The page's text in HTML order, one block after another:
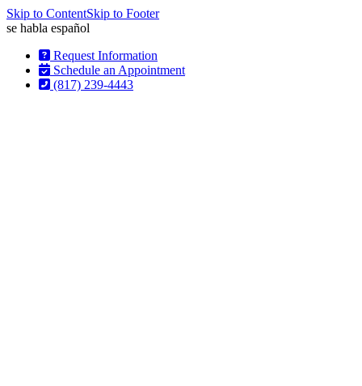
Skip to ContentSkip to Footer
se habla español
Request Information
Schedule an Appointment
(817) 239-4443